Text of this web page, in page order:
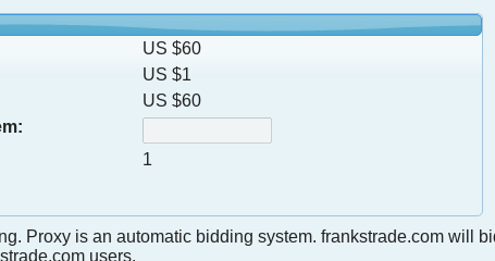
US $60
US $1
US $60
1
Proxy is an automatic bidding system. frankstrade.com will
users.